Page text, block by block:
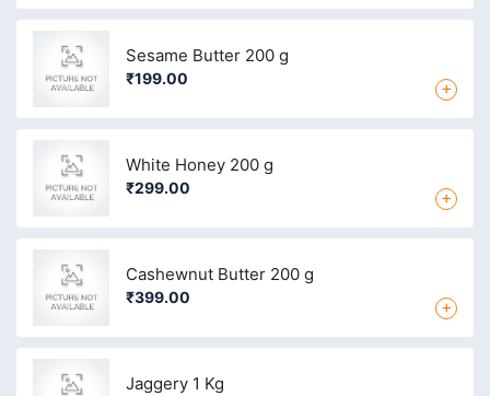
Sesame Butter 200 g
₹199.00 +
White Honey 200 g
₹299.00 +
Cashewnut Butter 200 g
₹399.00 +
Jaggery 1 Kg